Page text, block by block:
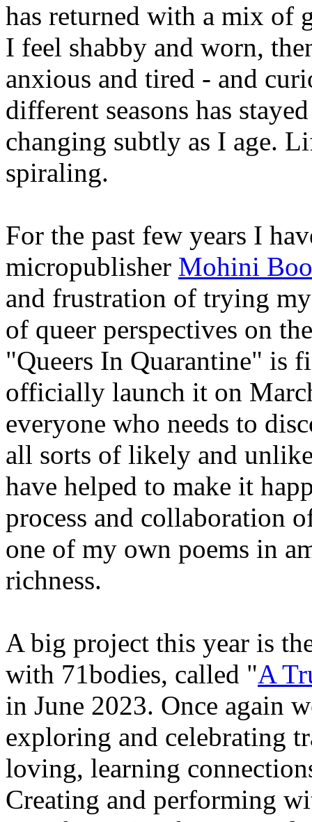
has returned with a mix of
I feel shabby and worn,
anxious and tired - and
different seasons has
changing subtly as I age.
spiraling.
For the past few years I
micropublisher Mohini
and frustration of trying
of queer perspectives on
"Queers In Quarantine" is
officially launch it on
everyone who needs to
all sorts of likely and
have helped to make it
process and collaboration
one of my own poems in
richness.
A big project this year is
with 71bodies, called "A
in June 2023. Once again
exploring and celebrating
loving, learning
Creating and performing